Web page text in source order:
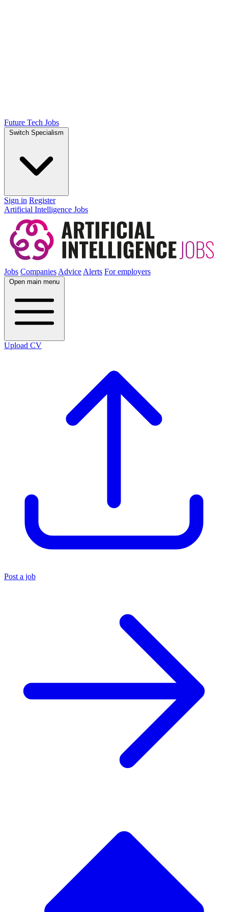
Future Tech Jobs
Switch Specialism
Sign in Register
Artificial Intelligence Jobs
Jobs CompaniesAdviceAlerts For employers
Open main menu
Upload CV
Post a job